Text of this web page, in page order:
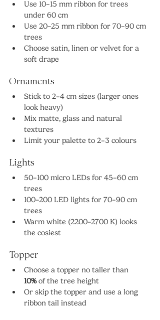
Use 10–15 mm ribbon for trees
under 60 cm
Use 20–25 mm ribbon for 70–90 cm
trees
Choose satin, linen or velvet for a
soft drape
Ornaments
Stick to 2–4 cm sizes (larger ones
look heavy)
Mix matte, glass and natural
textures
Limit your palette to 2–3 colours
Lights
50–100 micro LEDs for 45–60 cm
trees
100–200 LED lights for 70–90 cm
trees
Warm white (2200–2700 K) looks
the cosiest
Topper
Choose a topper no taller than
10% of the tree height
Or skip the topper and use a long
ribbon tail instead